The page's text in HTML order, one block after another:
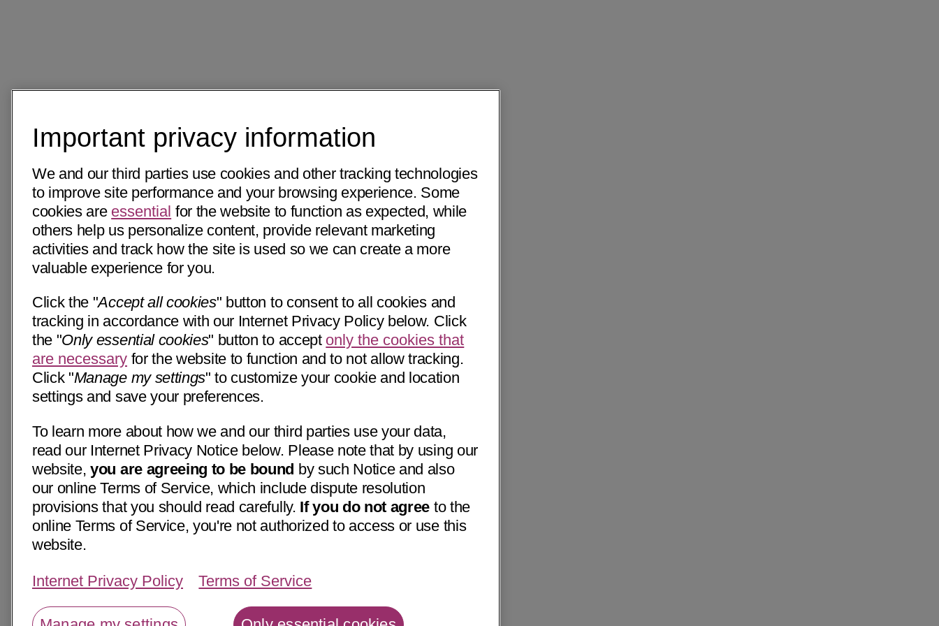
Important privacy information
We and our third parties use cookies and other tracking technologies
to improve site performance and your browsing experience. Some
cookies are essential for the website to function as expected, while
others help us personalize content, provide relevant marketing
activities and track how the site is used so we can create a more
valuable experience for you.
Click the "Accept all cookies" button to consent to all cookies and
tracking in accordance with our Internet Privacy Policy below. Click
the "Only essential cookies" button to accept only the cookies that
are necessary for the website to function and to not allow tracking.
Click "Manage my settings" to customize your cookie and location
settings and save your preferences.
To learn more about how we and our third parties use your data,
read our Internet Privacy Notice below. Please note that by using our
website,you are agreeing to be bound by such Notice and also
our online Terms of Service, which include dispute resolution
provisions that you should read carefully. If you do not agree to the
online Terms of Service, you're not authorized to access or use this
website.
Internet Privacy Policy Terms of Service